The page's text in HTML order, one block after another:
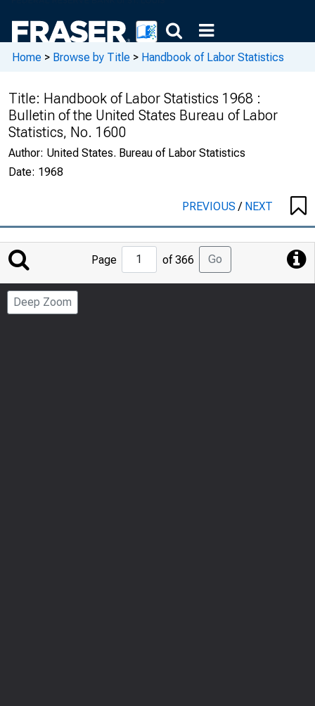
Home > Browse by Title > Handbook of Labor Statistics
Title: Handbook of Labor Statistics 1968 :
Bulletin of the United States Bureau of Labor
Statistics, No. 1600
Author: United States. Bureau of Labor Statistics
Date: 1968
PREVIOUS/ NEXT
Jump
Page
Page of 366 Go
Deep Zoom